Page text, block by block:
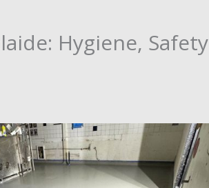
Hygiene, Safety